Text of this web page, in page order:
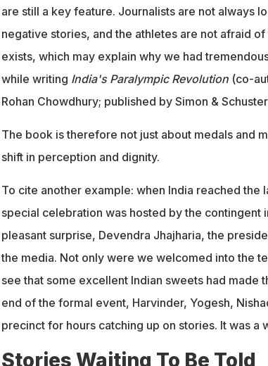
are still a key feature. Journalists are not always
negative stories, and the athletes are not afraid
exists, which may explain why we had
while writing India's Paralympic Revolution(co-
Rohan Chowdhury; published by Simon &
The book is therefore not just about medals and
shift in perception and dignity.
To cite another example: when India reached the
special celebration was hosted by the contingent
pleasant surprise, Devendra Jhajharia, the
the media. Not only were we welcomed into the
see that some excellent Indian sweets had made
end of the formal event, Harvinder, Yogesh,
precinct for hours catching up on stories. It was a
Stories Waiting To Be Told